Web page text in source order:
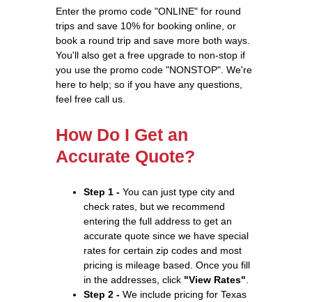
Enter the promo code "ONLINE" for round
trips and save 10% for booking online, or
book a round trip and save more both ways.
You'll also get a free upgrade to non-stop if
you use the promo code "NONSTOP". We're
here to help; so if you have any questions,
feel free call us.
How Do I Get an
Accurate Quote?
Step 1 - You can just type city and
check rates, but we recommend
entering the full address to get an
accurate quote since we have special
rates for certain zip codes and most
pricing is mileage based. Once you fill
in the addresses, click "View Rates"
Step 2 - We include pricing for Texas